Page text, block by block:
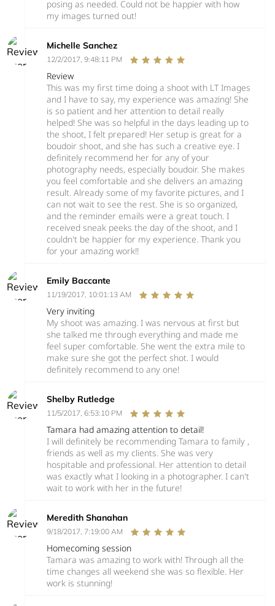
posing as needed. Could not be happier with how
my images turned out!
Michelle Sanchez
12/2/2017, 9:48:11 PM
Review
This was my first time doing a shoot with LT Images
and I have to say, my experience was amazing! She
is so patient and her attention to detail really
helped! She was so helpful in the days leading up to
the shoot, I felt prepared! Her setup is great for a
boudoir shoot, and she has such a creative eye. I
definitely recommend her for any of your
photography needs, especially boudoir. She makes
you feel comfortable and she delivers an amazing
result. Already some of my favorite pictures, and I
can not wait to see the rest. She is so organized,
and the reminder emails were a great touch. I
received sneak peeks the day of the shoot, and I
couldn't be happier for my experience. Thank you
for your amazing work!!
Emily Baccante
11/19/2017, 10:01:13 AM
Very inviting
My shoot was amazing. I was nervous at first but
she talked me through everything and made me
feel super comfortable. She went the extra mile to
make sure she got the perfect shot. I would
definitely recommend to any one!
Shelby Rutledge
11/5/2017, 6:53:10 PM
Tamara had amazing attention to detail!
I will definitely be recommending Tamara to family ,
friends as well as my clients. She was very
hospitable and professional. Her attention to detail
was exactly what I looking in a photographer. I can't
wait to work with her in the future!
Meredith Shanahan
9/18/2017, 7:19:00 AM
Homecoming session
Tamara was amazing to work with! Through all the
time changes all weekend she was so flexible. Her
work is stunning!